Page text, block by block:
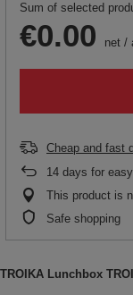
Sum of selected
€0.00 net /
Cheap and fast
14 days for
This product is
Safe shopping
TROIKA Lunchbox